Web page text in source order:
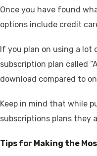
Once you have found
options include credit
If you plan on using a
subscription plan called
download compared to
Keep in mind that while
subscriptions plans they
Tips for Making the